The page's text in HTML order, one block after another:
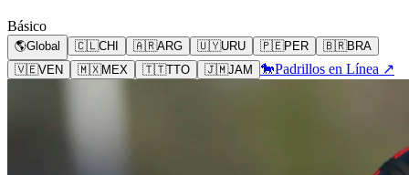
Básico
🌎Global 🇨🇱CHI 🇦🇷ARG 🇺🇾URU 🇵🇪PER 🇧🇷BRA
🇻🇪VEN 🇲🇽MEX 🇹🇹TTO 🇯🇲JAM 🐎Padrillos en Línea ↗